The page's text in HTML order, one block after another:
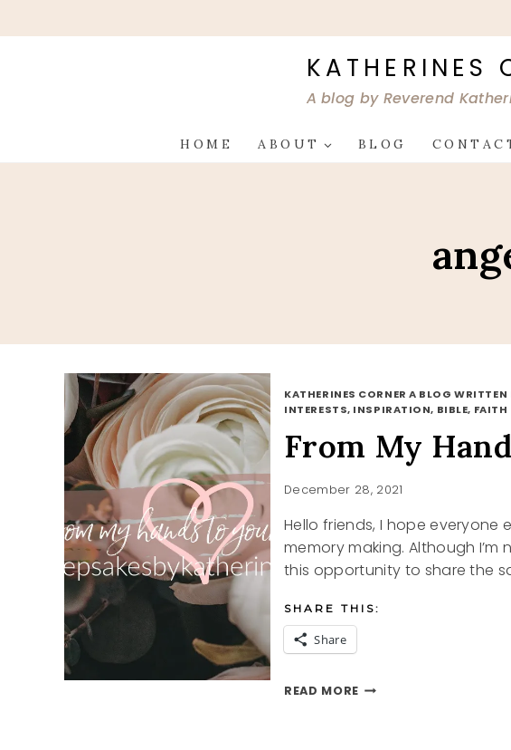
to
KATHERINES
A blog by Reverend
HOME ABOUT BLOG
KATHERINES CORNER A BLOG WRITTEN
INTERESTS, INSPIRATION, BIBLE, FAITH
From My
December 28, 2021
Hello friends, I hope
memory making. Although I’m
this opportunity to share the
SHARE THIS:
Share
READ MOREFROM